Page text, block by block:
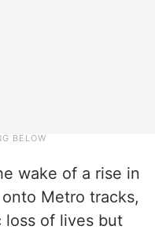
wake of a rise in
Metro tracks,
loss of lives but